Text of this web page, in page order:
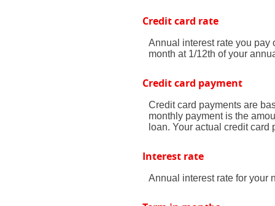
Credit card rate
Annual interest rate you pay
month at 1/12th of your
Credit card payment
Credit card payments are
monthly payment is the
loan. Your actual credit
Interest rate
Annual interest rate for your